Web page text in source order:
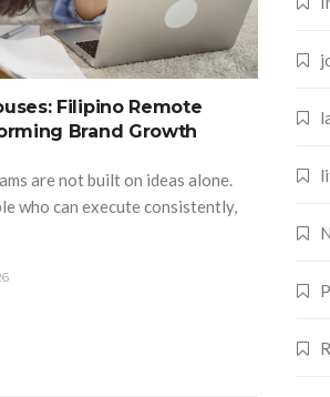
Filipino Remote
Brand Growth
are not built on ideas alone.
who can execute consistently,